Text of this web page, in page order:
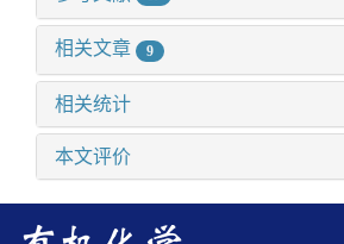
相关文章 9
相关统计
本文评价